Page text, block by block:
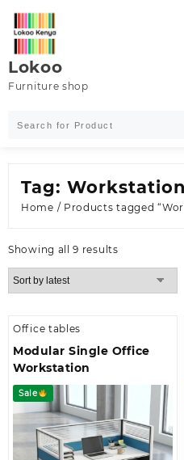
content
Lokoo
Furniture shop
Tag:
Home / Products tagged
Showing all 9 resultsSorted
by
Office tables
Modular Single Office
Workstation
Sale